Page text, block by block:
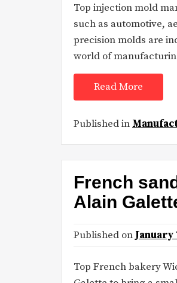
Top injection mold
such as automotive,
precision molds are
world of
Read More
Published in
French
Alain
Published on January
Top French bakery